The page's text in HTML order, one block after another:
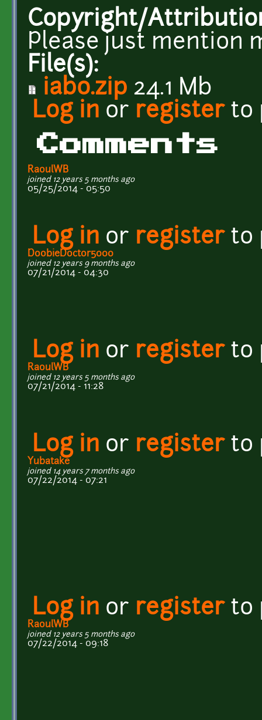
Copyright/
Please just mention
File(s):
iabo.zip 24.1 Mb
Log in or registerto
Comments
RaoulWB
joined 12 years 5 months ago
05/25/2014 - 05:50
Log in or registerto
DoobieDoctor5000
joined 12 years 9 months ago
07/21/2014 - 04:30
Log in or registerto
RaoulWB
joined 12 years 5 months ago
07/21/2014 - 11:28
Log in or registerto
Yubatake
joined 14 years 7 months ago
07/22/2014 - 07:21
Log in or registerto
RaoulWB
joined 12 years 5 months ago
07/22/2014 - 09:18